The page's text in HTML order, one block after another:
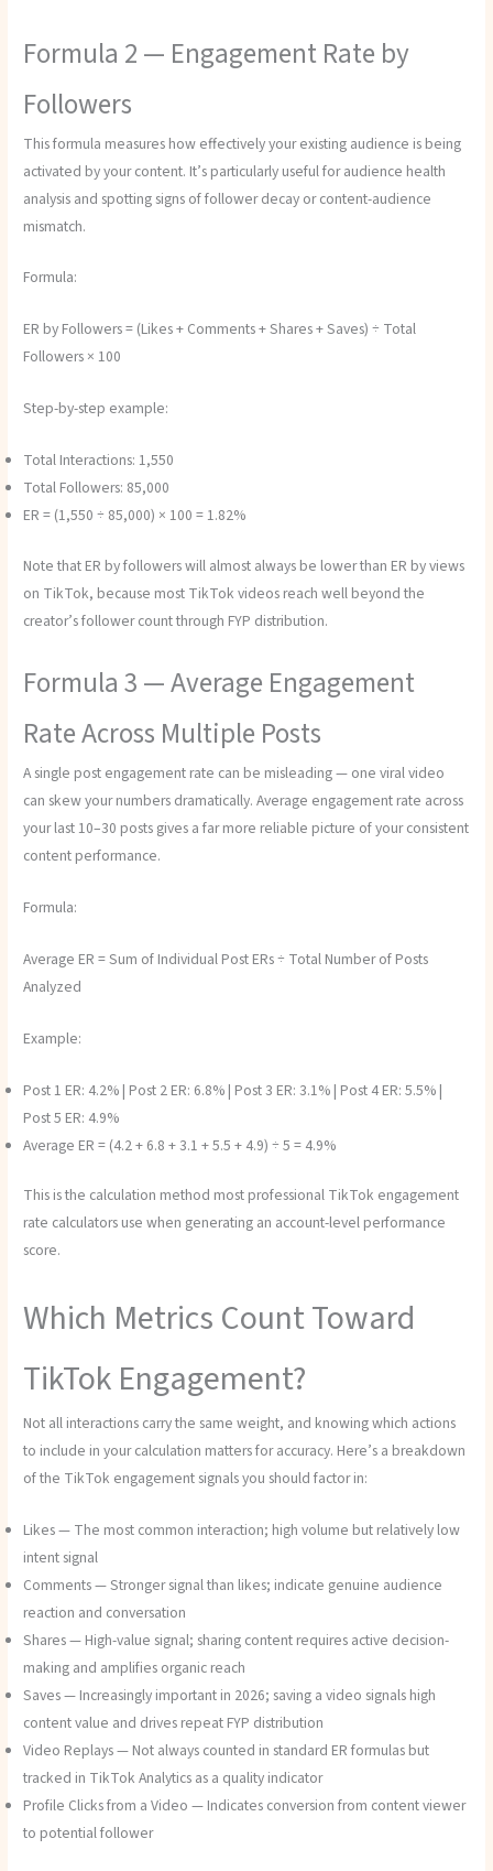
Formula 2 — Engagement Rate by
Followers
This formula measures how effectively your existing audience is being
activated by your content. It’s particularly useful for audience health
analysis and spotting signs of follower decay or content-audience
mismatch.
Formula:
ER by Followers = (Likes + Comments + Shares + Saves) ÷ Total
Followers × 100
Step-by-step example:
Total Interactions: 1,550
Total Followers: 85,000
ER = (1,550 ÷ 85,000) × 100 = 1.82%
Note that ER by followers will almost always be lower than ER by views
on TikTok, because most TikTok videos reach well beyond the
creator’s follower count through FYP distribution.
Formula 3 — Average Engagement
Rate Across Multiple Posts
A single post engagement rate can be misleading — one viral video
can skew your numbers dramatically. Average engagement rate across
your last 10–30 posts gives a far more reliable picture of your consistent
content performance.
Formula:
Average ER = Sum of Individual Post ERs ÷ Total Number of Posts
Analyzed
Example:
Post 1 ER: 4.2% | Post 2 ER: 6.8% | Post 3 ER: 3.1% | Post 4 ER: 5.5% |
Post 5 ER: 4.9%
Average ER = (4.2 + 6.8 + 3.1 + 5.5 + 4.9) ÷ 5 = 4.9%
This is the calculation method most professional TikTok engagement
rate calculators use when generating an account-level performance
score.
Which Metrics Count Toward
TikTok Engagement?
Not all interactions carry the same weight, and knowing which actions
to include in your calculation matters for accuracy. Here’s a breakdown
of the TikTok engagement signals you should factor in:
Likes — The most common interaction; high volume but relatively low
intent signal
Comments — Stronger signal than likes; indicate genuine audience
reaction and conversation
Shares — High-value signal; sharing content requires active decision-
making and amplifies organic reach
Saves — Increasingly important in 2026; saving a video signals high
content value and drives repeat FYP distribution
Video Replays — Not always counted in standard ER formulas but
tracked in TikTok Analytics as a quality indicator
Profile Clicks from a Video — Indicates conversion from content viewer
to potential follower